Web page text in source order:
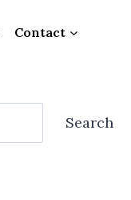
Contact
Search